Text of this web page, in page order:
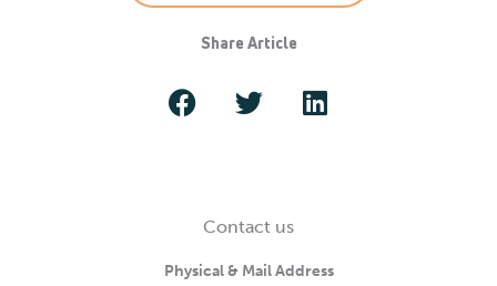
Share Article
Contact us
Physical & Mail Address